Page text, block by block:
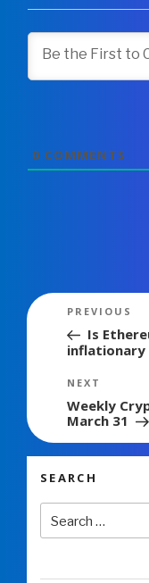
0 COMMENTS
Post
navigation
Previous
Post
PREVIOUS
Is
inflationary
Next
Post
NEXT
Weekly
March 31
SEARCH
Search
for: